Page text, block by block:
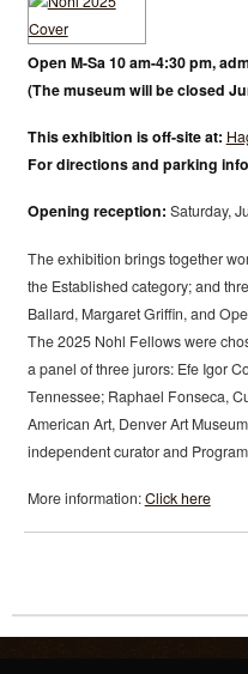
Open M-Sa 10 am-4:30 pm,
(The museum will be closed
This exhibition is off-site at:
For directions and parking
Opening reception: Saturday,
The exhibition brings together
the Established category; and
Ballard, Margaret Griffin, and
The 2025 Nohl Fellows were
a panel of three jurors: Efe Igor
Tennessee; Raphael Fonseca,
American Art, Denver Art
independent curator and
More information:Click here